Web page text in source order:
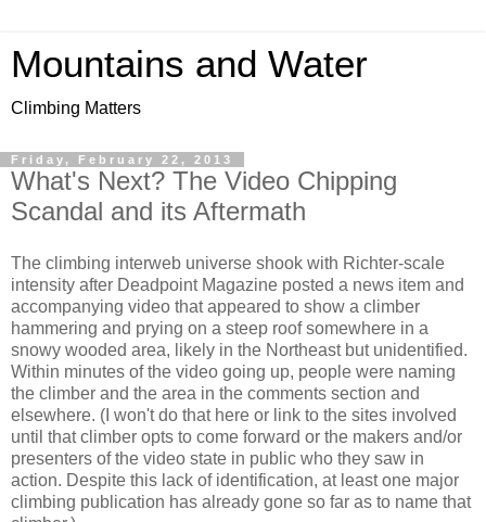
Mountains and Water
Climbing Matters
Friday, February 22, 2013
What's Next? The Video Chipping
Scandal and its Aftermath
The climbing interweb universe shook with Richter-scale
intensity after Deadpoint Magazine posted a news item and
accompanying video that appeared to show a climber
hammering and prying on a steep roof somewhere in a
snowy wooded area, likely in the Northeast but unidentified.
Within minutes of the video going up, people were naming
the climber and the area in the comments section and
elsewhere. (I won't do that here or link to the sites involved
until that climber opts to come forward or the makers and/or
presenters of the video state in public who they saw in
action. Despite this lack of identification, at least one major
climbing publication has already gone so far as to name that